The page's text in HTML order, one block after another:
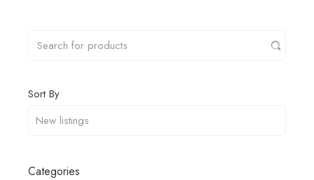
Sort By
Categories